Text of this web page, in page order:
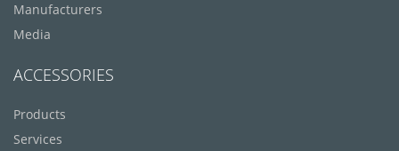
Manufacturers
Media
ACCESSORIES
Products
Services